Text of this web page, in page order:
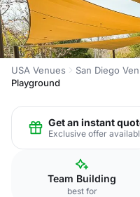
USA Venues San Diego
Playground
Get an instant
Exclusive offer
Team Building
best for